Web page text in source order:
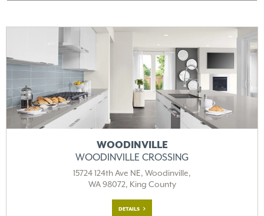
WOODINVILLE
WOODINVILLE CROSSING
15724 124th Ave NE, Woodinville,
WA 98072, King County
DETAILS